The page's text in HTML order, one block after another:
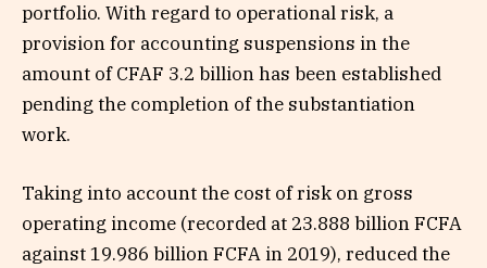
portfolio. With regard to operational risk, a
provision for accounting suspensions in the
amount of CFAF 3.2 billion has been established
pending the completion of the substantiation
work.
Taking into account the cost of risk on gross
operating income (recorded at 23.888 billion FCFA
against 19.986 billion FCFA in 2019), reduced the